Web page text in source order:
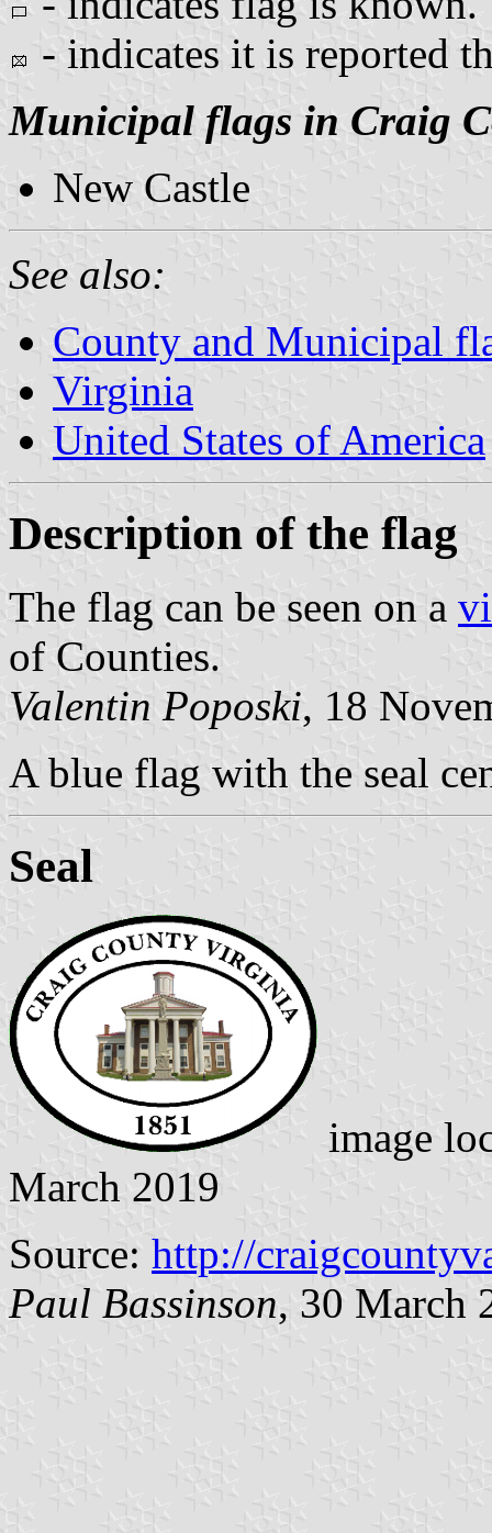
- indicates it is reported
Municipal flags in Craig
New Castle
See also:
County and Municipal
Virginia
United States of America
Description of the flag
The flag can be seen on a
of Counties.
Valentin Poposki, 18
A blue flag with the seal
Seal
image
March 2019
Source: http://
Paul Bassinson, 30 March